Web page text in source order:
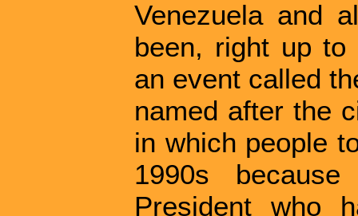
Venezuela and
been, right up
an event called
named after the
in which people
1990s
President who